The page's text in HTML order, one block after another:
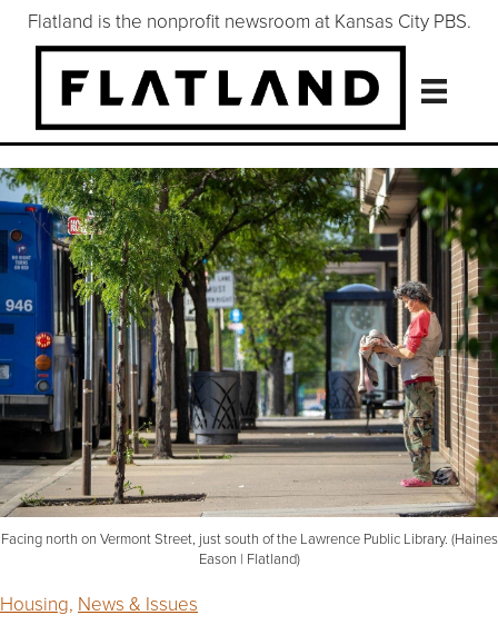
Flatland is the nonprofit newsroom at Kansas City PBS.
Facing north on Vermont Street, just south of the Lawrence Public Library. (Haines
Eason | Flatland)
Housing, News & Issues